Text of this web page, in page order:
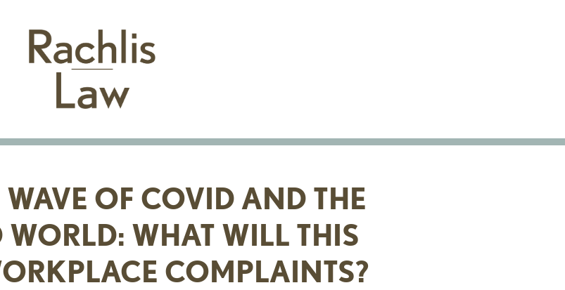
OF COVID AND THE
WHAT WILL THIS
COMPLAINTS?